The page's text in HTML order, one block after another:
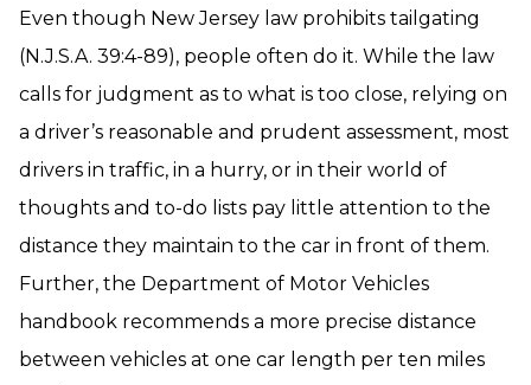
Even though New Jersey law prohibits tailgating
(N.J.S.A. 39:4-89), people often do it. While the law
calls for judgment as to what is too close, relying on
a driver’s reasonable and prudent assessment, most
drivers in traffic, in a hurry, or in their world of
thoughts and to-do lists pay little attention to the
distance they maintain to the car in front of them.
Further, the Department of Motor Vehicles
handbook recommends a more precise distance
between vehicles at one car length per ten miles